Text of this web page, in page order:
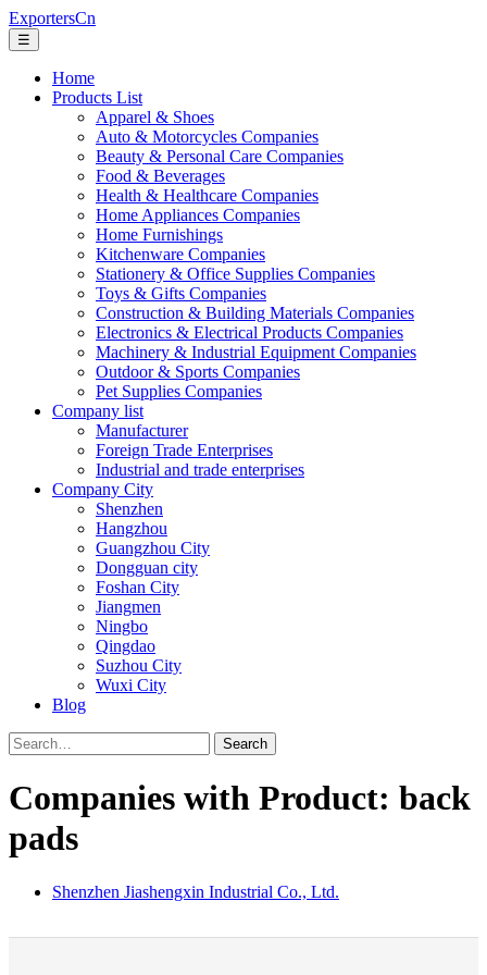
ExportersCn
☰
Home
Products List
Apparel & Shoes
Auto & Motorcycles Companies
Beauty & Personal Care Companies
Food & Beverages
Health & Healthcare Companies
Home Appliances Companies
Home Furnishings
Kitchenware Companies
Stationery & Office Supplies Companies
Toys & Gifts Companies
Construction & Building Materials Companies
Electronics & Electrical Products Companies
Machinery & Industrial Equipment Companies
Outdoor & Sports Companies
Pet Supplies Companies
Company list
Manufacturer
Foreign Trade Enterprises
Industrial and trade enterprises
Company City
Shenzhen
Hangzhou
Guangzhou City
Dongguan city
Foshan City
Jiangmen
Ningbo
Qingdao
Suzhou City
Wuxi City
Blog
Search
Companies with Product: back
pads
Shenzhen Jiashengxin Industrial Co., Ltd.